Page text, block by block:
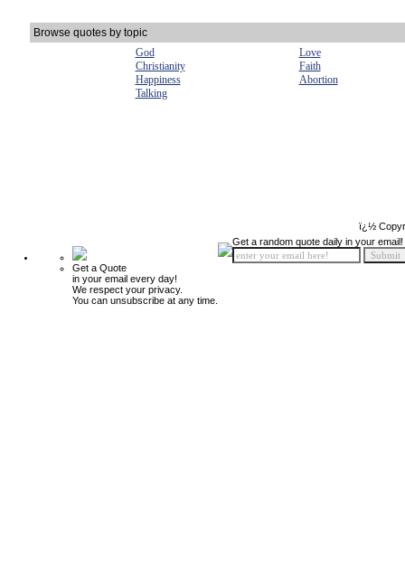
Browse quotes by topic
God
Love
Christianity
Faith
Happiness
Abortion
Talking
ï¿½
Get a Quote
in your email every day!
We respect your privacy.
You can unsubscribe at any time.
Get a random quote daily in your email!